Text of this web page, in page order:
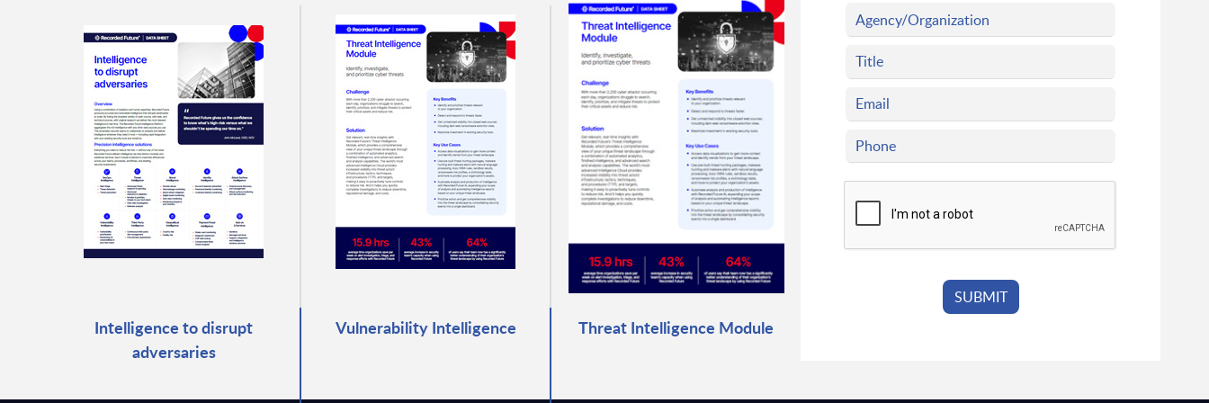
Intelligence to disrupt
adversaries
Vulnerability Intelligence Threat Intelligence Module